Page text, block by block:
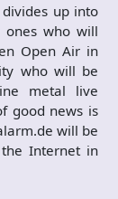
up into
ones who will
Open Air in
who will be
metal live
good news is
will be
Internet in